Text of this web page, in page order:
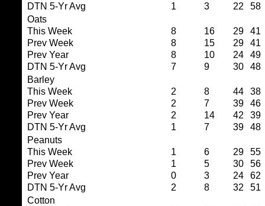
DTN 5-Yr Avg
1 3 22
58
Oats
This Week
8 16 29
41
Prev Week
8 15 29
41
Prev Year
8 10 24
49
DTN 5-Yr Avg
7 9 30
48
Barley
This Week
2 8 44
38
Prev Week
2 7 39
46
Prev Year
2 14 42
39
DTN 5-Yr Avg
1 7 39
48
Peanuts
This Week
1 6 29
55
Prev Week
1 5 30
56
Prev Year
0 3 24
62
DTN 5-Yr Avg
2 8 32
51
Cotton